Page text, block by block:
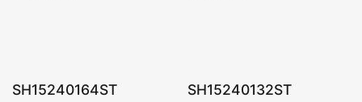
SH15240164ST SH15240132ST